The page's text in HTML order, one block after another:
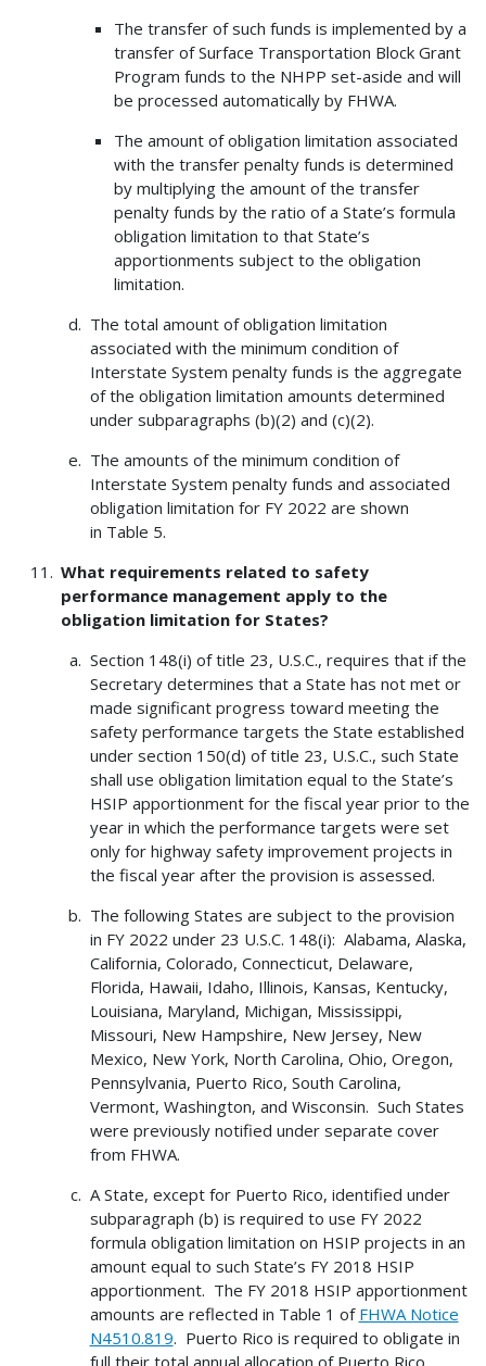
The transfer of such funds is implemented by a
transfer of Surface Transportation Block Grant
Program funds to the NHPP set-aside and will
be processed automatically by FHWA.
The amount of obligation limitation associated
with the transfer penalty funds is determined
by multiplying the amount of the transfer
penalty funds by the ratio of a State’s formula
obligation limitation to that State’s
apportionments subject to the obligation
limitation.
The total amount of obligation limitation
associated with the minimum condition of
Interstate System penalty funds is the aggregate
of the obligation limitation amounts determined
under subparagraphs (b)(2) and (c)(2).
The amounts of the minimum condition of
Interstate System penalty funds and associated
obligation limitation for FY 2022 are shown
in Table 5.
What requirements related to safety
performance management apply to the
obligation limitation for States?
Section 148(i) of title 23, U.S.C., requires that if the
Secretary determines that a State has not met or
made significant progress toward meeting the
safety performance targets the State established
under section 150(d) of title 23, U.S.C., such State
shall use obligation limitation equal to the State’s
HSIP apportionment for the fiscal year prior to the
year in which the performance targets were set
only for highway safety improvement projects in
the fiscal year after the provision is assessed.
The following States are subject to the provision
in FY 2022 under 23 U.S.C. 148(i): Alabama, Alaska,
California, Colorado, Connecticut, Delaware,
Florida, Hawaii, Idaho, Illinois, Kansas, Kentucky,
Louisiana, Maryland, Michigan, Mississippi,
Missouri, New Hampshire, New Jersey, New
Mexico, New York, North Carolina, Ohio, Oregon,
Pennsylvania, Puerto Rico, South Carolina,
Vermont, Washington, and Wisconsin. Such States
were previously notified under separate cover
from FHWA.
A State, except for Puerto Rico, identified under
subparagraph (b) is required to use FY 2022
formula obligation limitation on HSIP projects in an
amount equal to such State’s FY 2018 HSIP
apportionment. The FY 2018 HSIP apportionment
amounts are reflected in Table 1 of FHWA Notice
N4510.819. Puerto Rico is required to obligate in
full their total annual allocation of Puerto Rico